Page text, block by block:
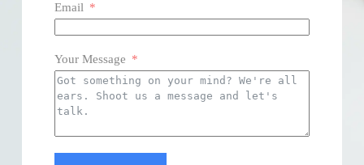
Email
Your Message